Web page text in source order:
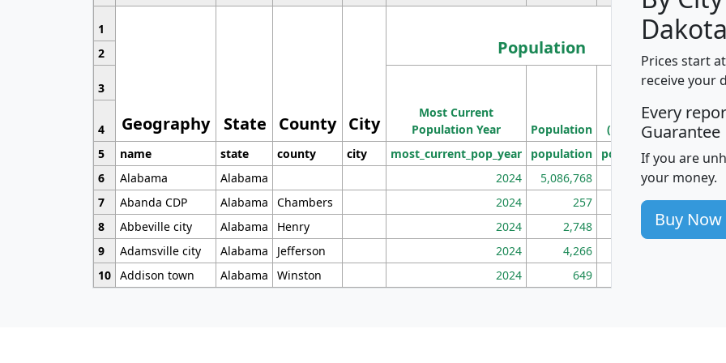
1
Geography State County City
Population
2
3
Most Current
Population Year
Population
Density
(square miles)
4
5
name state county city most_current_pop_year population pop_dens_sq_mi
6
Alabama Alabama 2024 5,086,768
100
7
Abanda CDP Alabama Chambers 2024 257
86
8
Abbeville city Alabama Henry 2024 2,748
177
9
Adamsville city Alabama Jefferson 2024 4,266
10 Addison town Alabama Winston 2024 649
Prices start
receive your
Every
Guarantee
If you are
your money.
Buy Now